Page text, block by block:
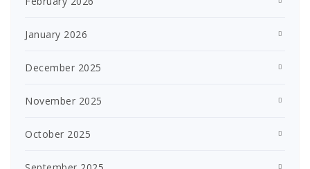
January 2026
December 2025
November 2025
October 2025